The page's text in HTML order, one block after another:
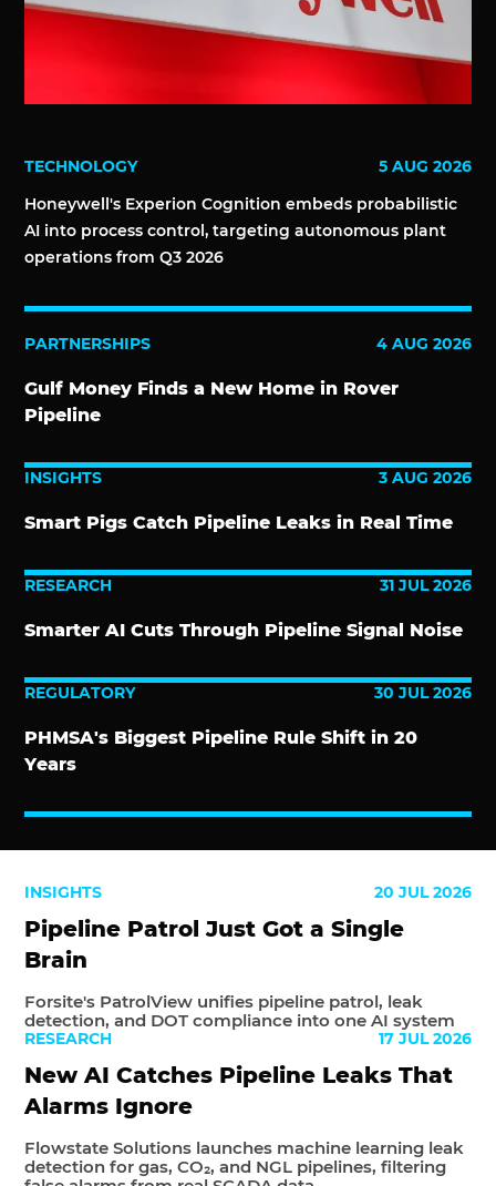
PARTNERSHIPS 4 AUG 2026
Gulf Money Finds a New Home in Rover
Pipeline
INSIGHTS 3 AUG 2026
Smart Pigs Catch Pipeline Leaks in Real Time
RESEARCH 31 JUL 2026
Smarter AI Cuts Through Pipeline Signal Noise
REGULATORY 30 JUL 2026
PHMSA's Biggest Pipeline Rule Shift in 20
Years
TECHNOLOGY
5 AUG 2026
Honeywell's Experion Cognition embeds probabilistic
AI into process control, targeting autonomous plant
operations from Q3 2026
INSIGHTS 20 JUL 2026
Pipeline Patrol Just Got a Single
Brain
Forsite's PatrolView unifies pipeline patrol, leak
detection, and DOT compliance into one AI system
RESEARCH 17 JUL 2026
New AI Catches Pipeline Leaks That
Alarms Ignore
Flowstate Solutions launches machine learning leak
detection for gas, CO₂, and NGL pipelines, filtering